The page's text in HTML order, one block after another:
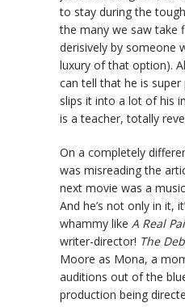
to stay during the
the many we saw take
derisively by someone
luxury of that option).
can tell that he is
slips it into a lot of his
is a teacher, totally
On a completely
was misreading the
next movie was a
And he’s not only in it,
whammy like A Real
writer-director! The
Moore as Mona, a
auditions out of the
production being